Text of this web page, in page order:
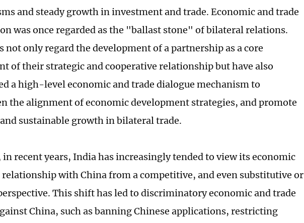
and steady growth in investment and trade. Economic and trade
was once regarded as the "ballast stone" of bilateral relations.
not only regard the development of a partnership as a core
of their strategic and cooperative relationship but have also
a high-level economic and trade dialogue mechanism to
the alignment of economic development strategies, and promote
sustainable growth in bilateral trade.
in recent years, India has increasingly tended to view its economic
relationship with China from a competitive, and even substitutive or
This shift has led to discriminatory economic and trade
China, such as banning Chinese applications, restricting